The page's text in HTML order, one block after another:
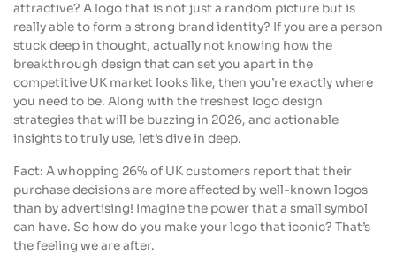
attractive? A logo that is not just a random picture but is
really able to form a strong brand identity? If you are a person
stuck deep in thought, actually not knowing how the
breakthrough design that can set you apart in the
competitive UK market looks like, then you’re exactly where
you need to be. Along with the freshest logo design
strategies that will be buzzing in 2026, and actionable
insights to truly use, let’s dive in deep.
Fact: A whopping 26% of UK customers report that their
purchase decisions are more affected by well-known logos
than by advertising! Imagine the power that a small symbol
can have. So how do you make your logo that iconic? That’s
the feeling we are after.